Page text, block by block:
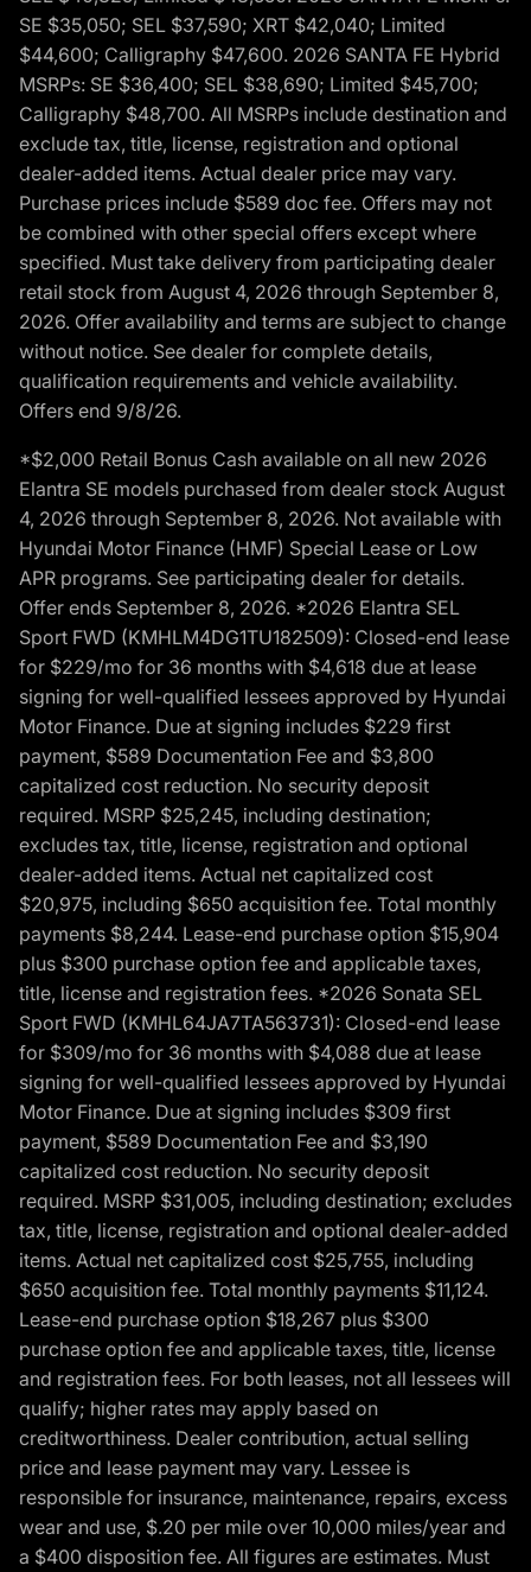
SE $35,050; SEL $37,590; XRT $42,040; Limited
$44,600; Calligraphy $47,600. 2026 SANTA FE Hybrid
MSRPs: SE $36,400; SEL $38,690; Limited $45,700;
Calligraphy $48,700. All MSRPs include destination and
exclude tax, title, license, registration and optional
dealer-added items. Actual dealer price may vary.
Purchase prices include $589 doc fee. Offers may not
be combined with other special offers except where
specified. Must take delivery from participating dealer
retail stock from August 4, 2026 through September 8,
2026. Offer availability and terms are subject to change
without notice. See dealer for complete details,
qualification requirements and vehicle availability.
Offers end 9/8/26.
*$2,000 Retail Bonus Cash available on all new 2026
Elantra SE models purchased from dealer stock August
4, 2026 through September 8, 2026. Not available with
Hyundai Motor Finance (HMF) Special Lease or Low
APR programs. See participating dealer for details.
Offer ends September 8, 2026. *2026 Elantra SEL
Sport FWD (KMHLM4DG1TU182509): Closed-end lease
for $229/mo for 36 months with $4,618 due at lease
signing for well-qualified lessees approved by Hyundai
Motor Finance. Due at signing includes $229 first
payment, $589 Documentation Fee and $3,800
capitalized cost reduction. No security deposit
required. MSRP $25,245, including destination;
excludes tax, title, license, registration and optional
dealer-added items. Actual net capitalized cost
$20,975, including $650 acquisition fee. Total monthly
payments $8,244. Lease-end purchase option $15,904
plus $300 purchase option fee and applicable taxes,
title, license and registration fees. *2026 Sonata SEL
Sport FWD (KMHL64JA7TA563731): Closed-end lease
for $309/mo for 36 months with $4,088 due at lease
signing for well-qualified lessees approved by Hyundai
Motor Finance. Due at signing includes $309 first
payment, $589 Documentation Fee and $3,190
capitalized cost reduction. No security deposit
required. MSRP $31,005, including destination; excludes
tax, title, license, registration and optional dealer-added
items. Actual net capitalized cost $25,755, including
$650 acquisition fee. Total monthly payments $11,124.
Lease-end purchase option $18,267 plus $300
purchase option fee and applicable taxes, title, license
and registration fees. For both leases, not all lessees will
qualify; higher rates may apply based on
creditworthiness. Dealer contribution, actual selling
price and lease payment may vary. Lessee is
responsible for insurance, maintenance, repairs, excess
wear and use, $.20 per mile over 10,000 miles/year and
a $400 disposition fee. All figures are estimates. Must